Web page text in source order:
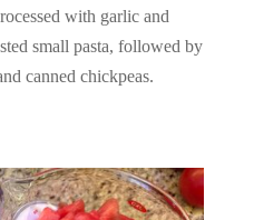
with garlic and
small pasta, followed by
canned chickpeas.